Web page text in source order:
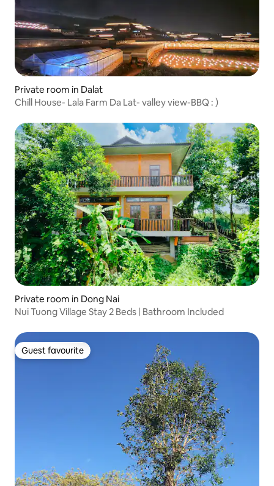
Private room in Dalat
Chill House- Lala Farm Da Lat- valley view-BBQ : )
Private room in Dong Nai
Nui Tuong Village Stay 2 Beds | Bathroom Included
Guest favourite
Guest favourite